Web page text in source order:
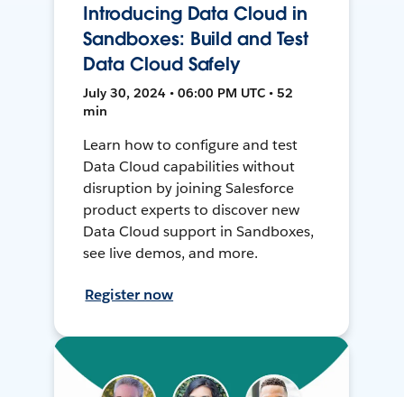
Introducing Data Cloud in
Sandboxes: Build and Test
Data Cloud Safely
July 30, 2024 • 06:00 PM UTC • 52
min
Learn how to configure and test
Data Cloud capabilities without
disruption by joining Salesforce
product experts to discover new
Data Cloud support in Sandboxes,
see live demos, and more.
Register now